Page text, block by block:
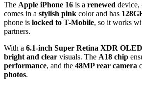
The Apple iPhone 16 is a renewed device,
comes in a stylish pink color and has
phone is locked to T-Mobile, so it works
partners.
With a 6.1-inch Super Retina XDR
bright and clear visuals. The A18 chip
performance, and the 48MP rear camera
photos.